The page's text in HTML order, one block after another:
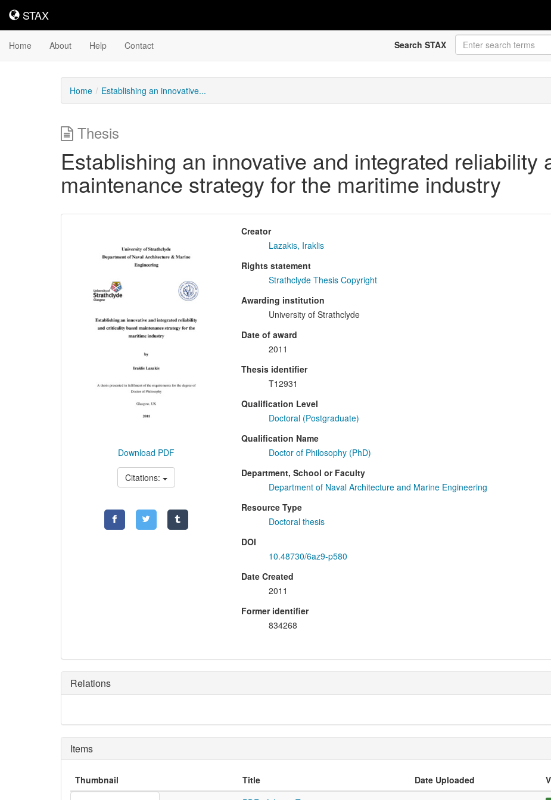
STAX
STAX
Home About Help Contact Search STAX
Home Establishing an innovative...
Thesis
Establishing an innovative and integrated reliability
maintenance strategy for the maritime industry
Content
Download PDF
Citations:
Creator
Lazakis, Iraklis
Rights statement
Strathclyde Thesis Copyright
Awarding institution
University of Strathclyde
Date of award
2011
Thesis identifier
T12931
Qualification Level
Doctoral (Postgraduate)
Qualification Name
Doctor of Philosophy (PhD)
Department, School or Faculty
Department of Naval Architecture and Marine Engineering
Resource Type
Doctoral thesis
DOI
10.48730/6az9-p580
Date Created
2011
Former identifier
834268
Relations
Items
Thumbnail Title Date Uploaded